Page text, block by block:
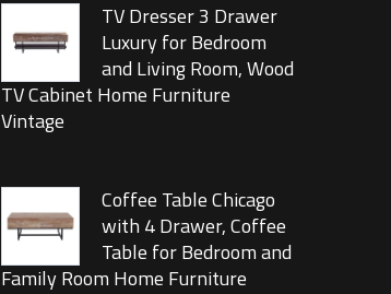
TV Dresser 3 Drawer
Luxury for Bedroom
and Living Room, Wood
TV Cabinet Home Furniture
Vintage
Coffee Table Chicago
with 4 Drawer, Coffee
Table for Bedroom and
Family Room Home Furniture